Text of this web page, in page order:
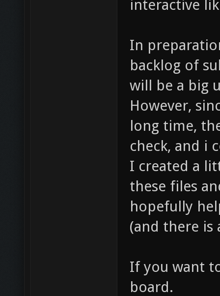
interactive
In
backlog of
will be a big
However,
long time,
check, and i
I created a
these files
hopefully
(and there
If you want
board.